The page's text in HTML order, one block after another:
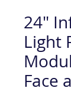
24"
Light
Face